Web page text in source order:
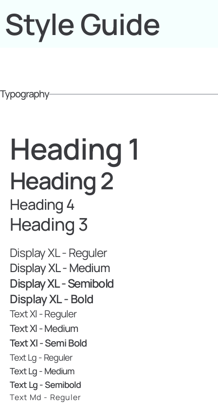
Style Guide
Typography
Heading 1
Heading 2
Heading 4
Heading 3
Display XL - Reguler
Display XL - Medium
Display XL - Semibold
Display XL - Bold
Text Xl - Reguler
Text Xl - Medium
Text Xl - Semi Bold
Text Lg - Reguler
Text Lg - Medium
Text Lg - Semibold
Text Md - Reguler